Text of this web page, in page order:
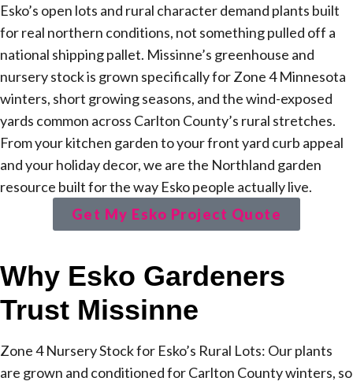
Esko’s open lots and rural character demand plants built
for real northern conditions, not something pulled off a
national shipping pallet. Missinne’s greenhouse and
nursery stock is grown specifically for Zone 4 Minnesota
winters, short growing seasons, and the wind-exposed
yards common across Carlton County’s rural stretches.
From your kitchen garden to your front yard curb appeal
and your holiday decor, we are the Northland garden
resource built for the way Esko people actually live.
Get My Esko Project Quote
Why Esko Gardeners
Trust Missinne
Zone 4 Nursery Stock for Esko’s Rural Lots: Our plants
are grown and conditioned for Carlton County winters, so